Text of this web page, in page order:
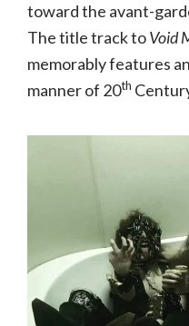
toward the avant-
The title track toVoid
memorably features
manner of 20th